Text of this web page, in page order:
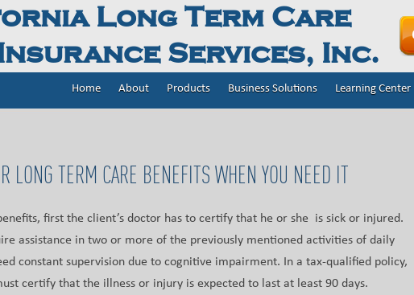
Long Term Care
Services, Inc.
Home About Products Business Solutions Learning Center
LONG TERM CARE BENEFITS WHEN YOU NEED IT
first the client’s doctor has to certify that he or she is sick or injured.
assistance in two or more of the previously mentioned activities of daily
constant supervision due to cognitive impairment. In a tax-qualified policy,
certify that the illness or injury is expected to last at least 90 days.